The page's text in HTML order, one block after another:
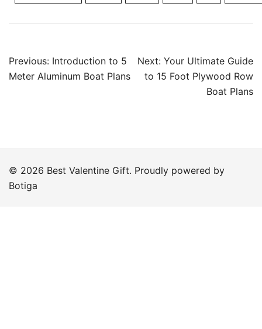
Post
navigation
Previous: Introduction to 5
Meter Aluminum Boat Plans
Next: Your Ultimate Guide
to 15 Foot Plywood Row
Boat Plans
© 2026 Best Valentine Gift. Proudly powered by
Botiga